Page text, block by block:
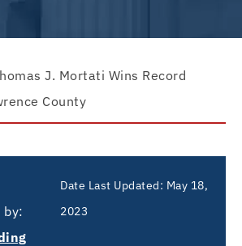
J. Mortati Wins Record
County
by:
Date Last Updated: May 18,
2023